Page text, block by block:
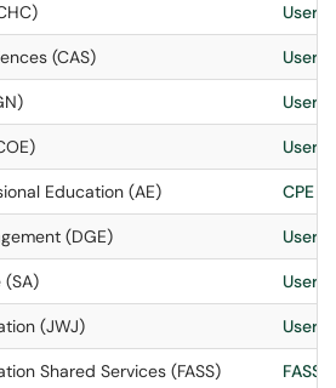
User
(CAS) User
User
User
Education (AE) CPE
(DGE) User
(SA) User
(JWJ) User
Shared Services (FASS) FASS